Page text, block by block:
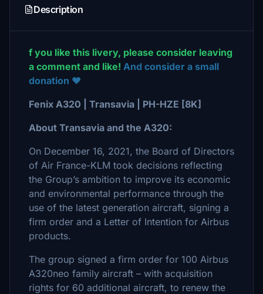
Description
f you like this livery, please consider leaving
a comment and like! And consider a small
donation ❤️
Fenix A320 | Transavia | PH-HZE [8K]
About Transavia and the A320:
On December 16, 2021, the Board of Directors
of Air France-KLM took decisions reflecting
the Group’s ambition to improve its economic
and environmental performance through the
use of the latest generation aircraft, signing a
firm order and a Letter of Intention for Airbus
products.
The group signed a firm order for 100 Airbus
A320neo family aircraft – with acquisition
rights for 60 additional aircraft, to renew the